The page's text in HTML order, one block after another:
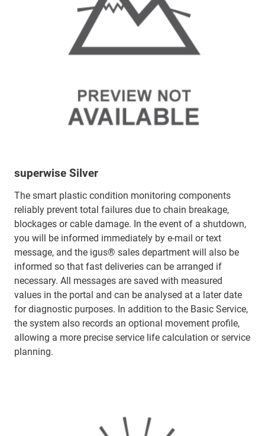
superwise Silver
The smart plastic condition monitoring components
reliably prevent total failures due to chain breakage,
blockages or cable damage. In the event of a shutdown,
you will be informed immediately by e-mail or text
message, and the igus® sales department will also be
informed so that fast deliveries can be arranged if
necessary. All messages are saved with measured
values in the portal and can be analysed at a later date
for diagnostic purposes. In addition to the Basic Service,
the system also records an optional movement profile,
allowing a more precise service life calculation or service
planning.